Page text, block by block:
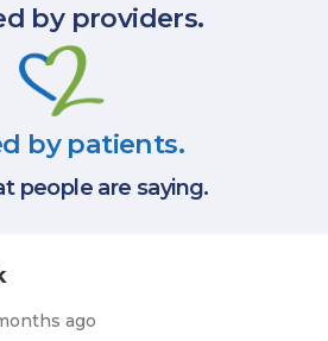
by providers.
by patients.
people are saying.
ago